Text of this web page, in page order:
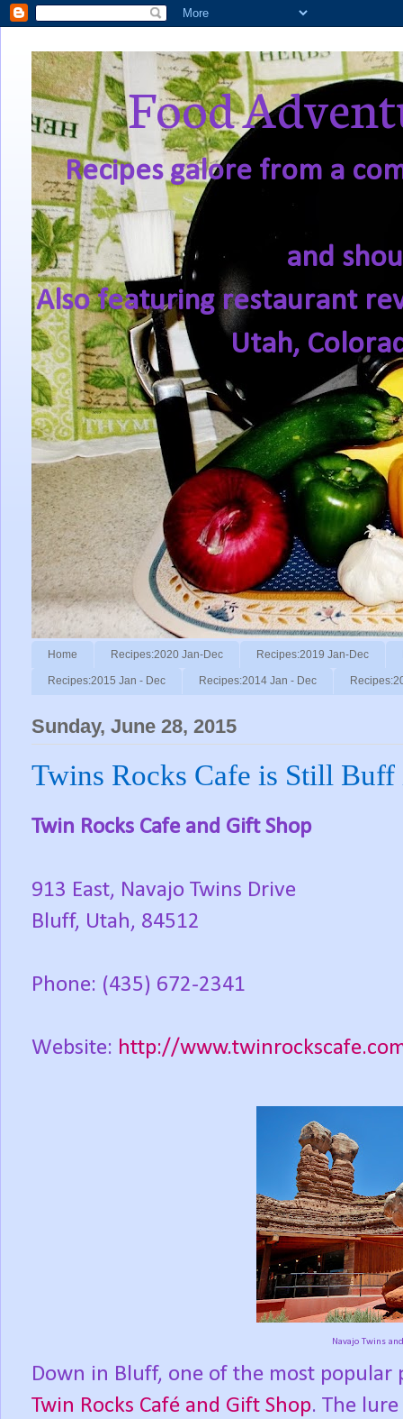
Food
Recipes galore from a
and
Also featuring restaurant
Utah,
Home Recipes:2020 Jan-Dec Recipes:2019 Jan-Dec
Recipes:2015 Jan - Dec Recipes:2014 Jan - Dec
Sunday, June 28, 2015
Twins Rocks Cafe is Still
Twin Rocks Cafe and Gift Shop
913 East, Navajo Twins Drive
Bluff, Utah, 84512
Phone: (435) 672-2341
Website: http://
Navajo Twins
Down in Bluff, one of the most
Twin Rocks Café and Gift Shop. The